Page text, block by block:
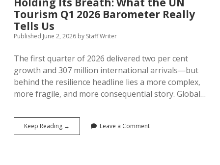
Tourism Q1 2026 Barometer Really
Tells Us
Published June 2, 2026 by Staff Writer
The first quarter of 2026 delivered two per cent
growth and 307 million international arrivals—but
behind the resilience headline lies a more complex,
more fragile, and more consequential story. Global…
Keep Reading →
Million
Leave a Comment